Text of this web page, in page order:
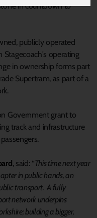
in countdown to
publicly operated
operating
in ownership forms part
Supertram, as part of a
Government grant to
track and infrastructure
, said: “This time next year
in public hands, an
transport. A fully
network underpins
building a bigger,